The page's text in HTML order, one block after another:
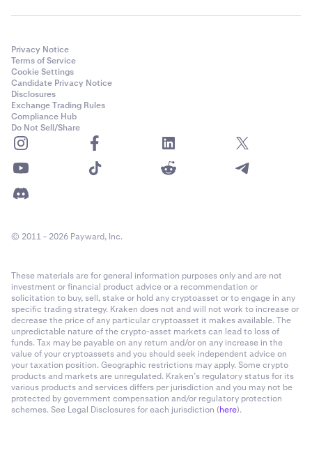
Privacy Notice
Terms of Service
Cookie Settings
Candidate Privacy Notice
Disclosures
Exchange Trading Rules
Compliance Hub
Do Not Sell/Share
© 2011 - 2026 Payward, Inc.
These materials are for general information purposes only and are not
investment or financial product advice or a recommendation or
solicitation to buy, sell, stake or hold any cryptoasset or to engage in any
specific trading strategy. Kraken does not and will not work to increase or
decrease the price of any particular cryptoasset it makes available. The
unpredictable nature of the crypto-asset markets can lead to loss of
funds. Tax may be payable on any return and/or on any increase in the
value of your cryptoassets and you should seek independent advice on
your taxation position. Geographic restrictions may apply. Some crypto
products and markets are unregulated. Kraken’s regulatory status for its
various products and services differs per jurisdiction and you may not be
protected by government compensation and/or regulatory protection
schemes. See Legal Disclosures for each jurisdiction (here).